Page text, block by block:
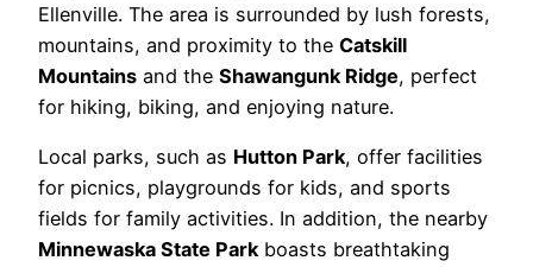
Ellenville. The area is surrounded by lush forests,
mountains, and proximity to the Catskill
Mountains and the Shawangunk Ridge, perfect
for hiking, biking, and enjoying nature.
Local parks, such as Hutton Park, offer facilities
for picnics, playgrounds for kids, and sports
fields for family activities. In addition, the nearby
Minnewaska State Parkboasts breathtaking